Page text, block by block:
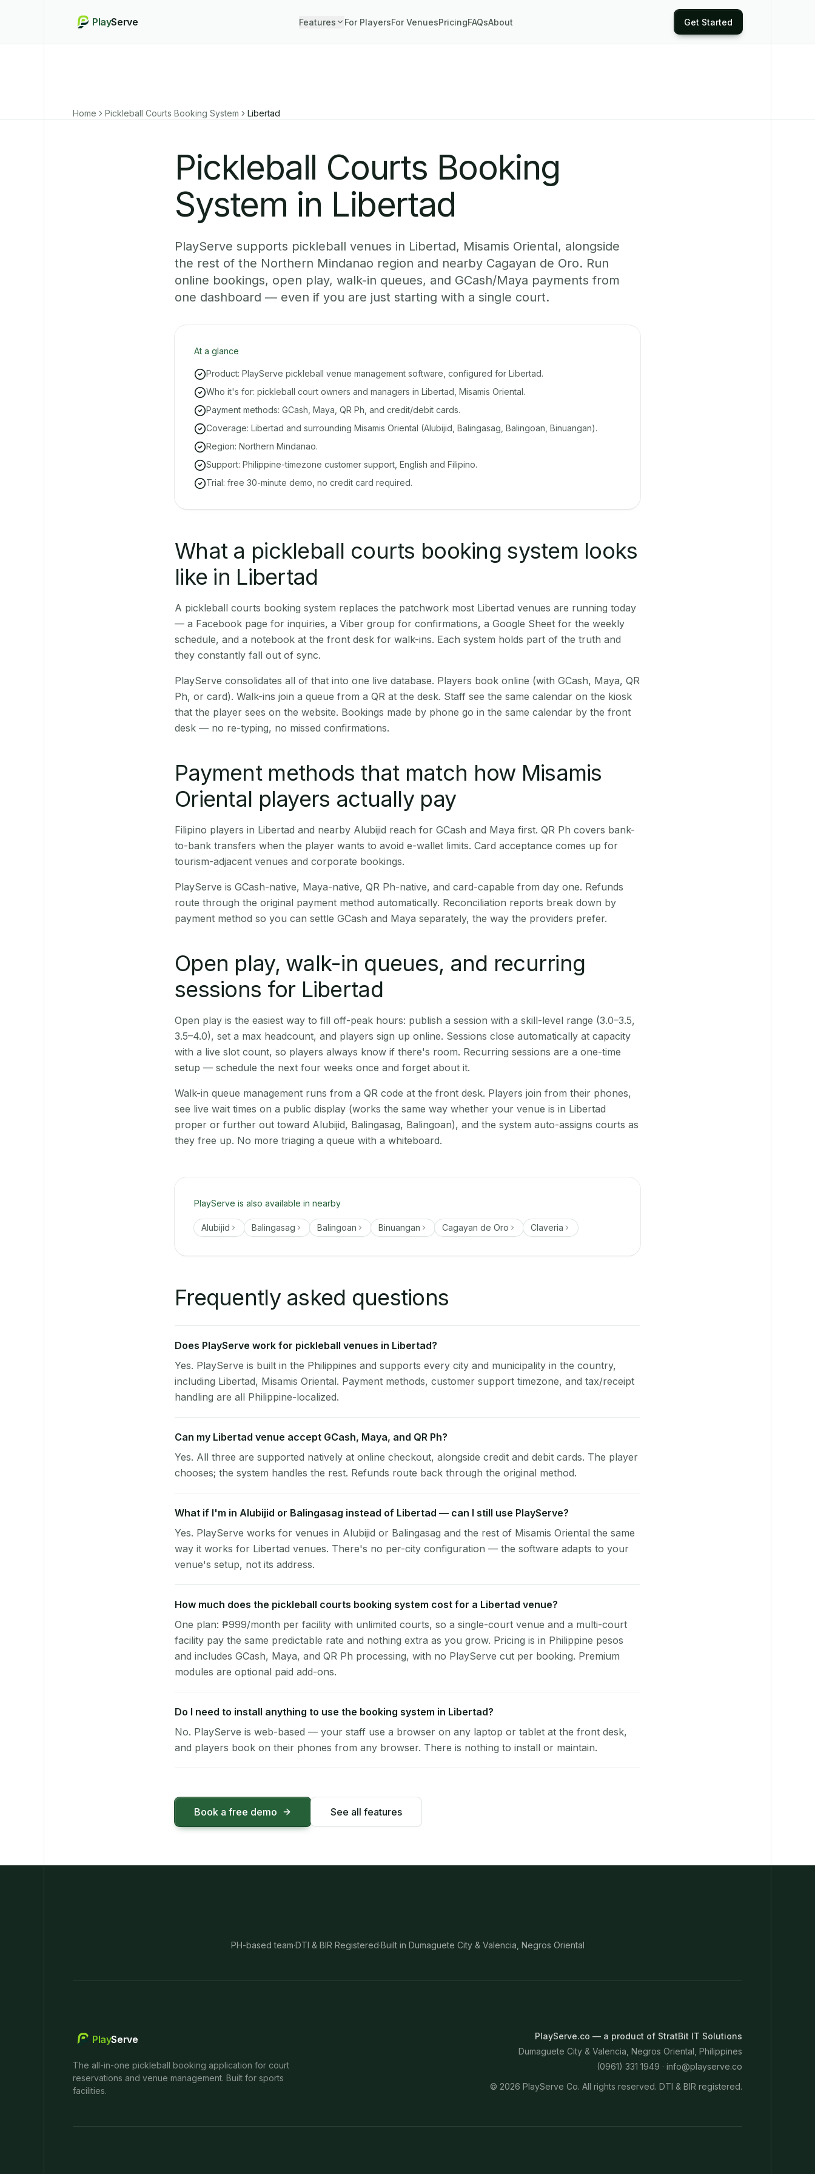
PlayServe Features For PlayersFor VenuesPricingFAQsAbout Get Started
Home Pickleball Courts Booking System Libertad
Pickleball Courts Booking
System in Libertad
PlayServe supports pickleball venues in Libertad, Misamis Oriental, alongside
the rest of the Northern Mindanao region and nearby Cagayan de Oro. Run
online bookings, open play, walk-in queues, and GCash/Maya payments from
one dashboard — even if you are just starting with a single court.
At a glance
Product: PlayServe pickleball venue management software, configured for Libertad.
Who it's for: pickleball court owners and managers in Libertad, Misamis Oriental.
Payment methods: GCash, Maya, QR Ph, and credit/debit cards.
Coverage: Libertad and surrounding Misamis Oriental (Alubijid, Balingasag, Balingoan, Binuangan).
Region: Northern Mindanao.
Support: Philippine-timezone customer support, English and Filipino.
Trial: free 30-minute demo, no credit card required.
What a pickleball courts booking system looks
like in Libertad
A pickleball courts booking system replaces the patchwork most Libertad venues are running today
— a Facebook page for inquiries, a Viber group for confirmations, a Google Sheet for the weekly
schedule, and a notebook at the front desk for walk-ins. Each system holds part of the truth and
they constantly fall out of sync.
PlayServe consolidates all of that into one live database. Players book online (with GCash, Maya, QR
Ph, or card). Walk-ins join a queue from a QR at the desk. Staff see the same calendar on the kiosk
that the player sees on the website. Bookings made by phone go in the same calendar by the front
desk — no re-typing, no missed confirmations.
Payment methods that match how Misamis
Oriental players actually pay
Filipino players in Libertad and nearby Alubijid reach for GCash and Maya first. QR Ph covers bank-
to-bank transfers when the player wants to avoid e-wallet limits. Card acceptance comes up for
tourism-adjacent venues and corporate bookings.
PlayServe is GCash-native, Maya-native, QR Ph-native, and card-capable from day one. Refunds
route through the original payment method automatically. Reconciliation reports break down by
payment method so you can settle GCash and Maya separately, the way the providers prefer.
Open play, walk-in queues, and recurring
sessions for Libertad
Open play is the easiest way to fill off-peak hours: publish a session with a skill-level range (3.0–3.5,
3.5–4.0), set a max headcount, and players sign up online. Sessions close automatically at capacity
with a live slot count, so players always know if there's room. Recurring sessions are a one-time
setup — schedule the next four weeks once and forget about it.
Walk-in queue management runs from a QR code at the front desk. Players join from their phones,
see live wait times on a public display (works the same way whether your venue is in Libertad
proper or further out toward Alubijid, Balingasag, Balingoan), and the system auto-assigns courts as
they free up. No more triaging a queue with a whiteboard.
PlayServe is also available in nearby
Alubijid Balingasag Balingoan Binuangan Cagayan de Oro Claveria
Frequently asked questions
Does PlayServe work for pickleball venues in Libertad?
Yes. PlayServe is built in the Philippines and supports every city and municipality in the country,
including Libertad, Misamis Oriental. Payment methods, customer support timezone, and tax/receipt
handling are all Philippine-localized.
Can my Libertad venue accept GCash, Maya, and QR Ph?
Yes. All three are supported natively at online checkout, alongside credit and debit cards. The player
chooses; the system handles the rest. Refunds route back through the original method.
What if I'm in Alubijid or Balingasag instead of Libertad — can I still use PlayServe?
Yes. PlayServe works for venues in Alubijid or Balingasag and the rest of Misamis Oriental the same
way it works for Libertad venues. There's no per-city configuration — the software adapts to your
venue's setup, not its address.
How much does the pickleball courts booking system cost for a Libertad venue?
One plan: ₱999/month per facility with unlimited courts, so a single-court venue and a multi-court
facility pay the same predictable rate and nothing extra as you grow. Pricing is in Philippine pesos
and includes GCash, Maya, and QR Ph processing, with no PlayServe cut per booking. Premium
modules are optional paid add-ons.
Do I need to install anything to use the booking system in Libertad?
No. PlayServe is web-based — your staff use a browser on any laptop or tablet at the front desk,
and players book on their phones from any browser. There is nothing to install or maintain.
Book a free demo See all features
PH-based team·DTI & BIR Registered·Built in Dumaguete City & Valencia, Negros Oriental
PlayServe
The all-in-one pickleball booking application for court
reservations and venue management. Built for sports
facilities.
PlayServe.co — a product of StratBit IT Solutions
Dumaguete City & Valencia, Negros Oriental, Philippines
(0961) 331 1949 · info@playserve.co
© 2026 PlayServe Co. All rights reserved. DTI & BIR registered.